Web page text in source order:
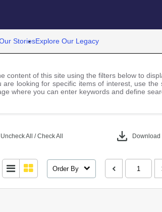
StoriesExplore Our Legacy
content of this site using the filters below to
are looking for specific items of interest, use
where you can enter keywords and define
Uncheck All / Check All download Download
Order By